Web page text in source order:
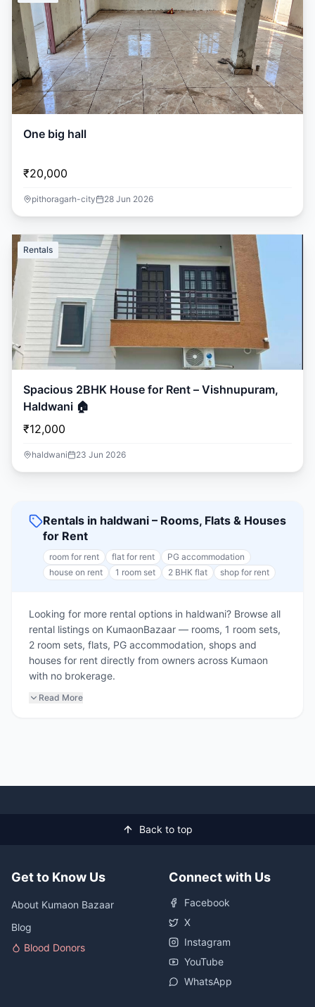
One big hall
₹20,000
pithoragarh-city 28 Jun 2026
Rentals
Spacious 2BHK House for Rent – Vishnupuram,
Haldwani 🏠
₹12,000
haldwani 23 Jun 2026
Rentals in haldwani – Rooms, Flats & Houses
for Rent
room for rent flat for rent
PG accommodation
house on rent
1 room set 2 BHK flat shop for rent
Looking for more rental options in haldwani? Browse all
rental listings on KumaonBazaar — rooms, 1 room sets,
2 room sets, flats, PG accommodation, shops and
houses for rent directly from owners across Kumaon
with no brokerage.
Read More
Back to top
Get to Know Us
About Kumaon Bazaar
Blog
Blood Donors
Connect with Us
Facebook
X
Instagram
YouTube
WhatsApp